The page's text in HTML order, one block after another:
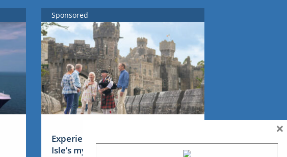
Sponsored
Experience Ireland: the Emerald
Isle’s mythical tales
×